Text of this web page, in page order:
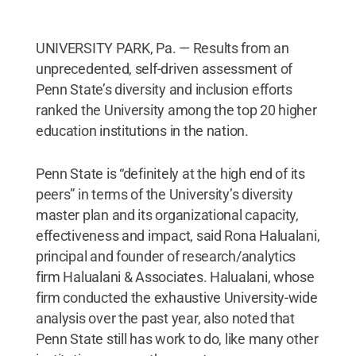
UNIVERSITY PARK, Pa. — Results from an
unprecedented, self-driven assessment of
Penn State’s diversity and inclusion efforts
ranked the University among the top 20 higher
education institutions in the nation.
Penn State is “definitely at the high end of its
peers” in terms of the University’s diversity
master plan and its organizational capacity,
effectiveness and impact, said Rona Halualani,
principal and founder of research/analytics
firm Halualani & Associates. Halualani, whose
firm conducted the exhaustive University-wide
analysis over the past year, also noted that
Penn State still has work to do, like many other